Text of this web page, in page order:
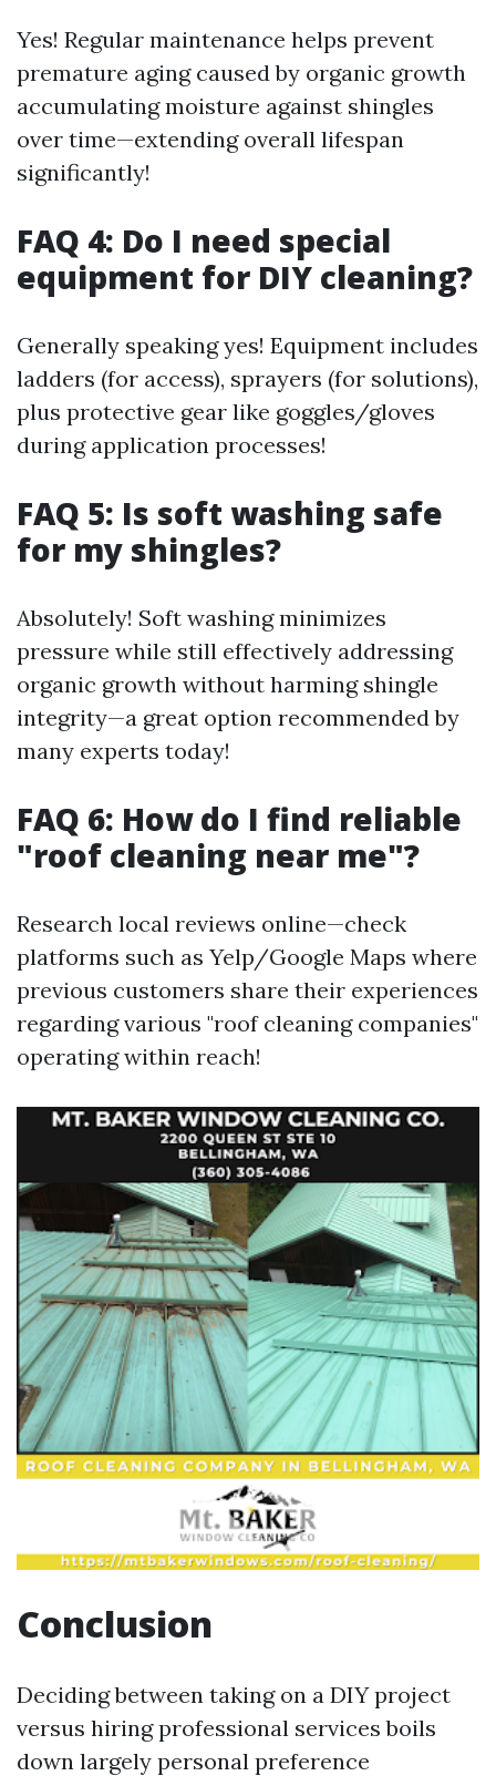
Yes! Regular maintenance helps prevent
premature aging caused by organic growth
accumulating moisture against shingles
over time—extending overall lifespan
significantly!
FAQ 4: Do I need special
equipment for DIY cleaning?
Generally speaking yes! Equipment includes
ladders (for access), sprayers (for solutions),
plus protective gear like goggles/gloves
during application processes!
FAQ 5: Is soft washing safe
for my shingles?
Absolutely! Soft washing minimizes
pressure while still effectively addressing
organic growth without harming shingle
integrity—a great option recommended by
many experts today!
FAQ 6: How do I find reliable
"roof cleaning near me"?
Research local reviews online—check
platforms such as Yelp/Google Maps where
previous customers share their experiences
regarding various "roof cleaning companies"
operating within reach!
Conclusion
Deciding between taking on a DIY project
versus hiring professional services boils
down largely personal preference